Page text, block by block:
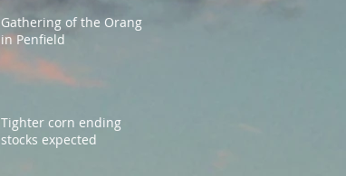
Gathering of the Orange
in Penfield
Tighter corn ending
stocks expected